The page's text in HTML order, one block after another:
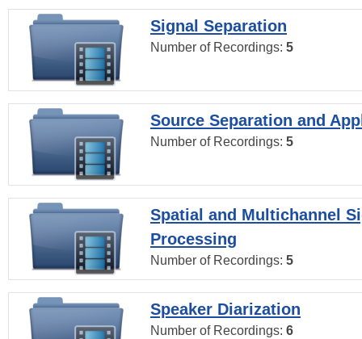
Signal Separation
Number of Recordings: 5
Source Separation and
Number of Recordings: 5
Spatial and Multichannel
Processing
Number of Recordings: 5
Speaker Diarization
Number of Recordings: 6